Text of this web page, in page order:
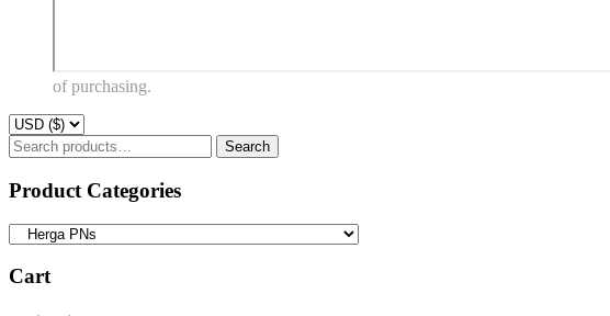
of purchasing.
Search
for:
Search
Product Categories
Cart